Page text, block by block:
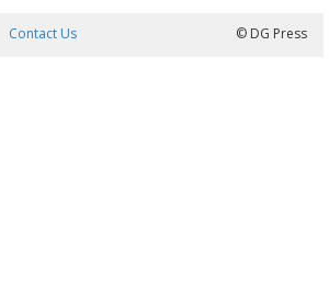
Contact Us © DG Press